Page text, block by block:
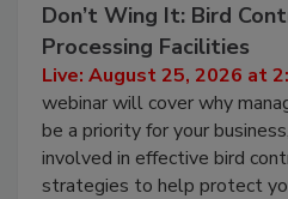
Don’t Wing It: Bird
Processing Facilities
Live: August 25, 2026 at
webinar will cover why
be a priority for your
involved in effective bird
strategies to help protect